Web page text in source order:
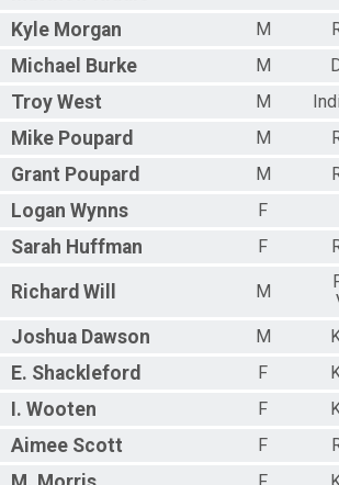
Kyle Morgan M
Michael Burke M
Troy West M
Mike Poupard M
Grant Poupard M
Logan Wynns
F
Sarah Huffman F
Richard Will M
Joshua Dawson M
E. Shackleford F
I. Wooten F
Aimee Scott F